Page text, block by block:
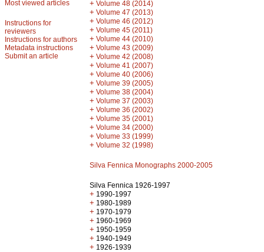
Most viewed articles
Instructions for
reviewers
Instructions for authors
Metadata instructions
Submit an article
+ Volume 48 (2014)
+ Volume 47 (2013)
+ Volume 46 (2012)
+ Volume 45 (2011)
+ Volume 44 (2010)
+ Volume 43 (2009)
+ Volume 42 (2008)
+ Volume 41 (2007)
+ Volume 40 (2006)
+ Volume 39 (2005)
+ Volume 38 (2004)
+ Volume 37 (2003)
+ Volume 36 (2002)
+ Volume 35 (2001)
+ Volume 34 (2000)
+ Volume 33 (1999)
+ Volume 32 (1998)
Silva Fennica Monographs 2000-2005
Silva Fennica 1926-1997
+ 1990-1997
+ 1980-1989
+ 1970-1979
+ 1960-1969
+ 1950-1959
+ 1940-1949
+ 1926-1939